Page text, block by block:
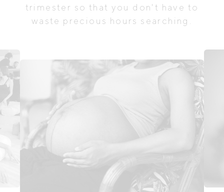
trimester so that you don't have to
waste precious hours searching.